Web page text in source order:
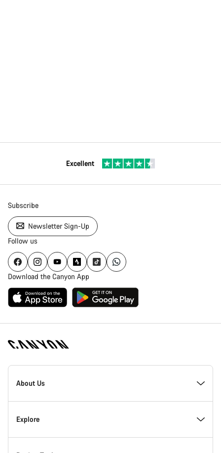
Excellent
Subscribe
Newsletter Sign-Up
Follow us
Download the Canyon App
Canyon
Homepage
About Us
Inside Canyon
Explore